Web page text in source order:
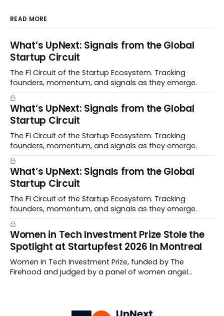
READ MORE
What’s UpNext: Signals from the Global
Startup Circuit
The F1 Circuit of the Startup Ecosystem. Tracking
founders, momentum, and signals as they emerge.
What’s UpNext: Signals from the Global
Startup Circuit
The F1 Circuit of the Startup Ecosystem. Tracking
founders, momentum, and signals as they emerge.
What’s UpNext: Signals from the Global
Startup Circuit
The F1 Circuit of the Startup Ecosystem. Tracking
founders, momentum, and signals as they emerge.
Women in Tech Investment Prize Stole the
Spotlight at Startupfest 2026 In Montreal
Women in Tech Investment Prize, funded by The
Firehood and judged by a panel of women angel